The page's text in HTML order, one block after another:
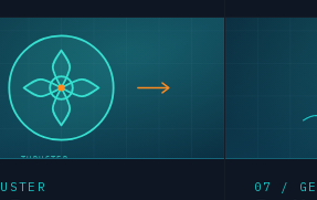
THRUSTER
07 /